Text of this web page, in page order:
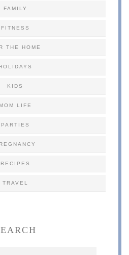
FAMILY
FITNESS
THE HOME
KIDS
MOM LIFE
PARTIES
RECIPES
TRAVEL